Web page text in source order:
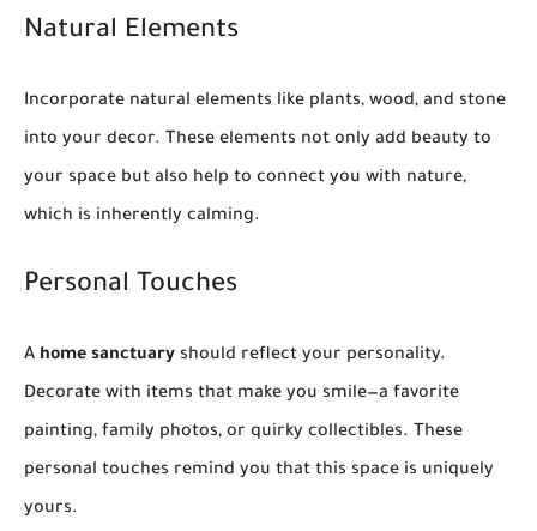
Natural Elements
Incorporate natural elements like plants, wood, and stone
into your decor. These elements not only add beauty to
your space but also help to connect you with nature,
which is inherently calming.
Personal Touches
A home sanctuary should reflect your personality.
Decorate with items that make you smile—a favorite
painting, family photos, or quirky collectibles. These
personal touches remind you that this space is uniquely
yours.